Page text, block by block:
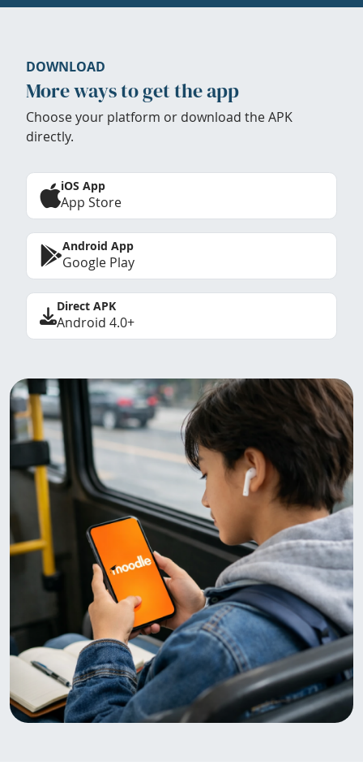
DOWNLOAD
More ways to get the app
Choose your platform or download the APK
directly.
iOS App
App Store
Android App
Google Play
Direct APK
Android 4.0+